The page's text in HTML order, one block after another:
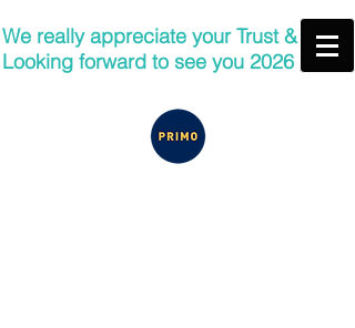
We really appreciate your Trust &
Looking forward to see you 2026